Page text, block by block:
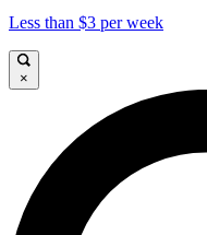
Less than $3 per week
×